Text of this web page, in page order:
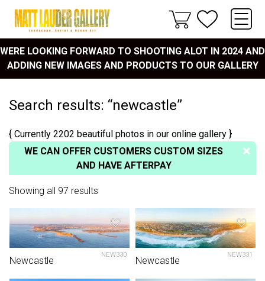
WERE LOOKING FORWARD TO SHOOTING ALOT IN 2024 AND
ADDING NEW IMAGES AND PRODUCTS TO OUR GALLERY
Search results: “newcastle”
{ Currently 2202 beautiful photos in our online gallery }
WE CAN OFFER CUSTOMERS CUSTOM SIZES
AND HAVE AFTERPAY
Showing all 97 results
Newcastle
NEW330
Newcastle
NEW331